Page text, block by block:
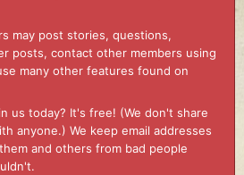
may post stories, questions,
posts, contact other members using
many other features found on
us today? It's free! (We don't share
anyone.) We keep email addresses
and others from bad people